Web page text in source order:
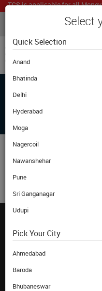
TCS is applicable for all Money
ADD ANOTHER
BELOW
EBIXCASH WORLD MONEY
About Us
Select
Quick Selection
Anand
Bhatinda
Delhi
Hyderabad
Moga
Nagercoil
Nawanshehar
Pune
Sri Ganganagar
Udupi
Pick Your City
Ahmedabad
Baroda
Bhubaneswar
Translate